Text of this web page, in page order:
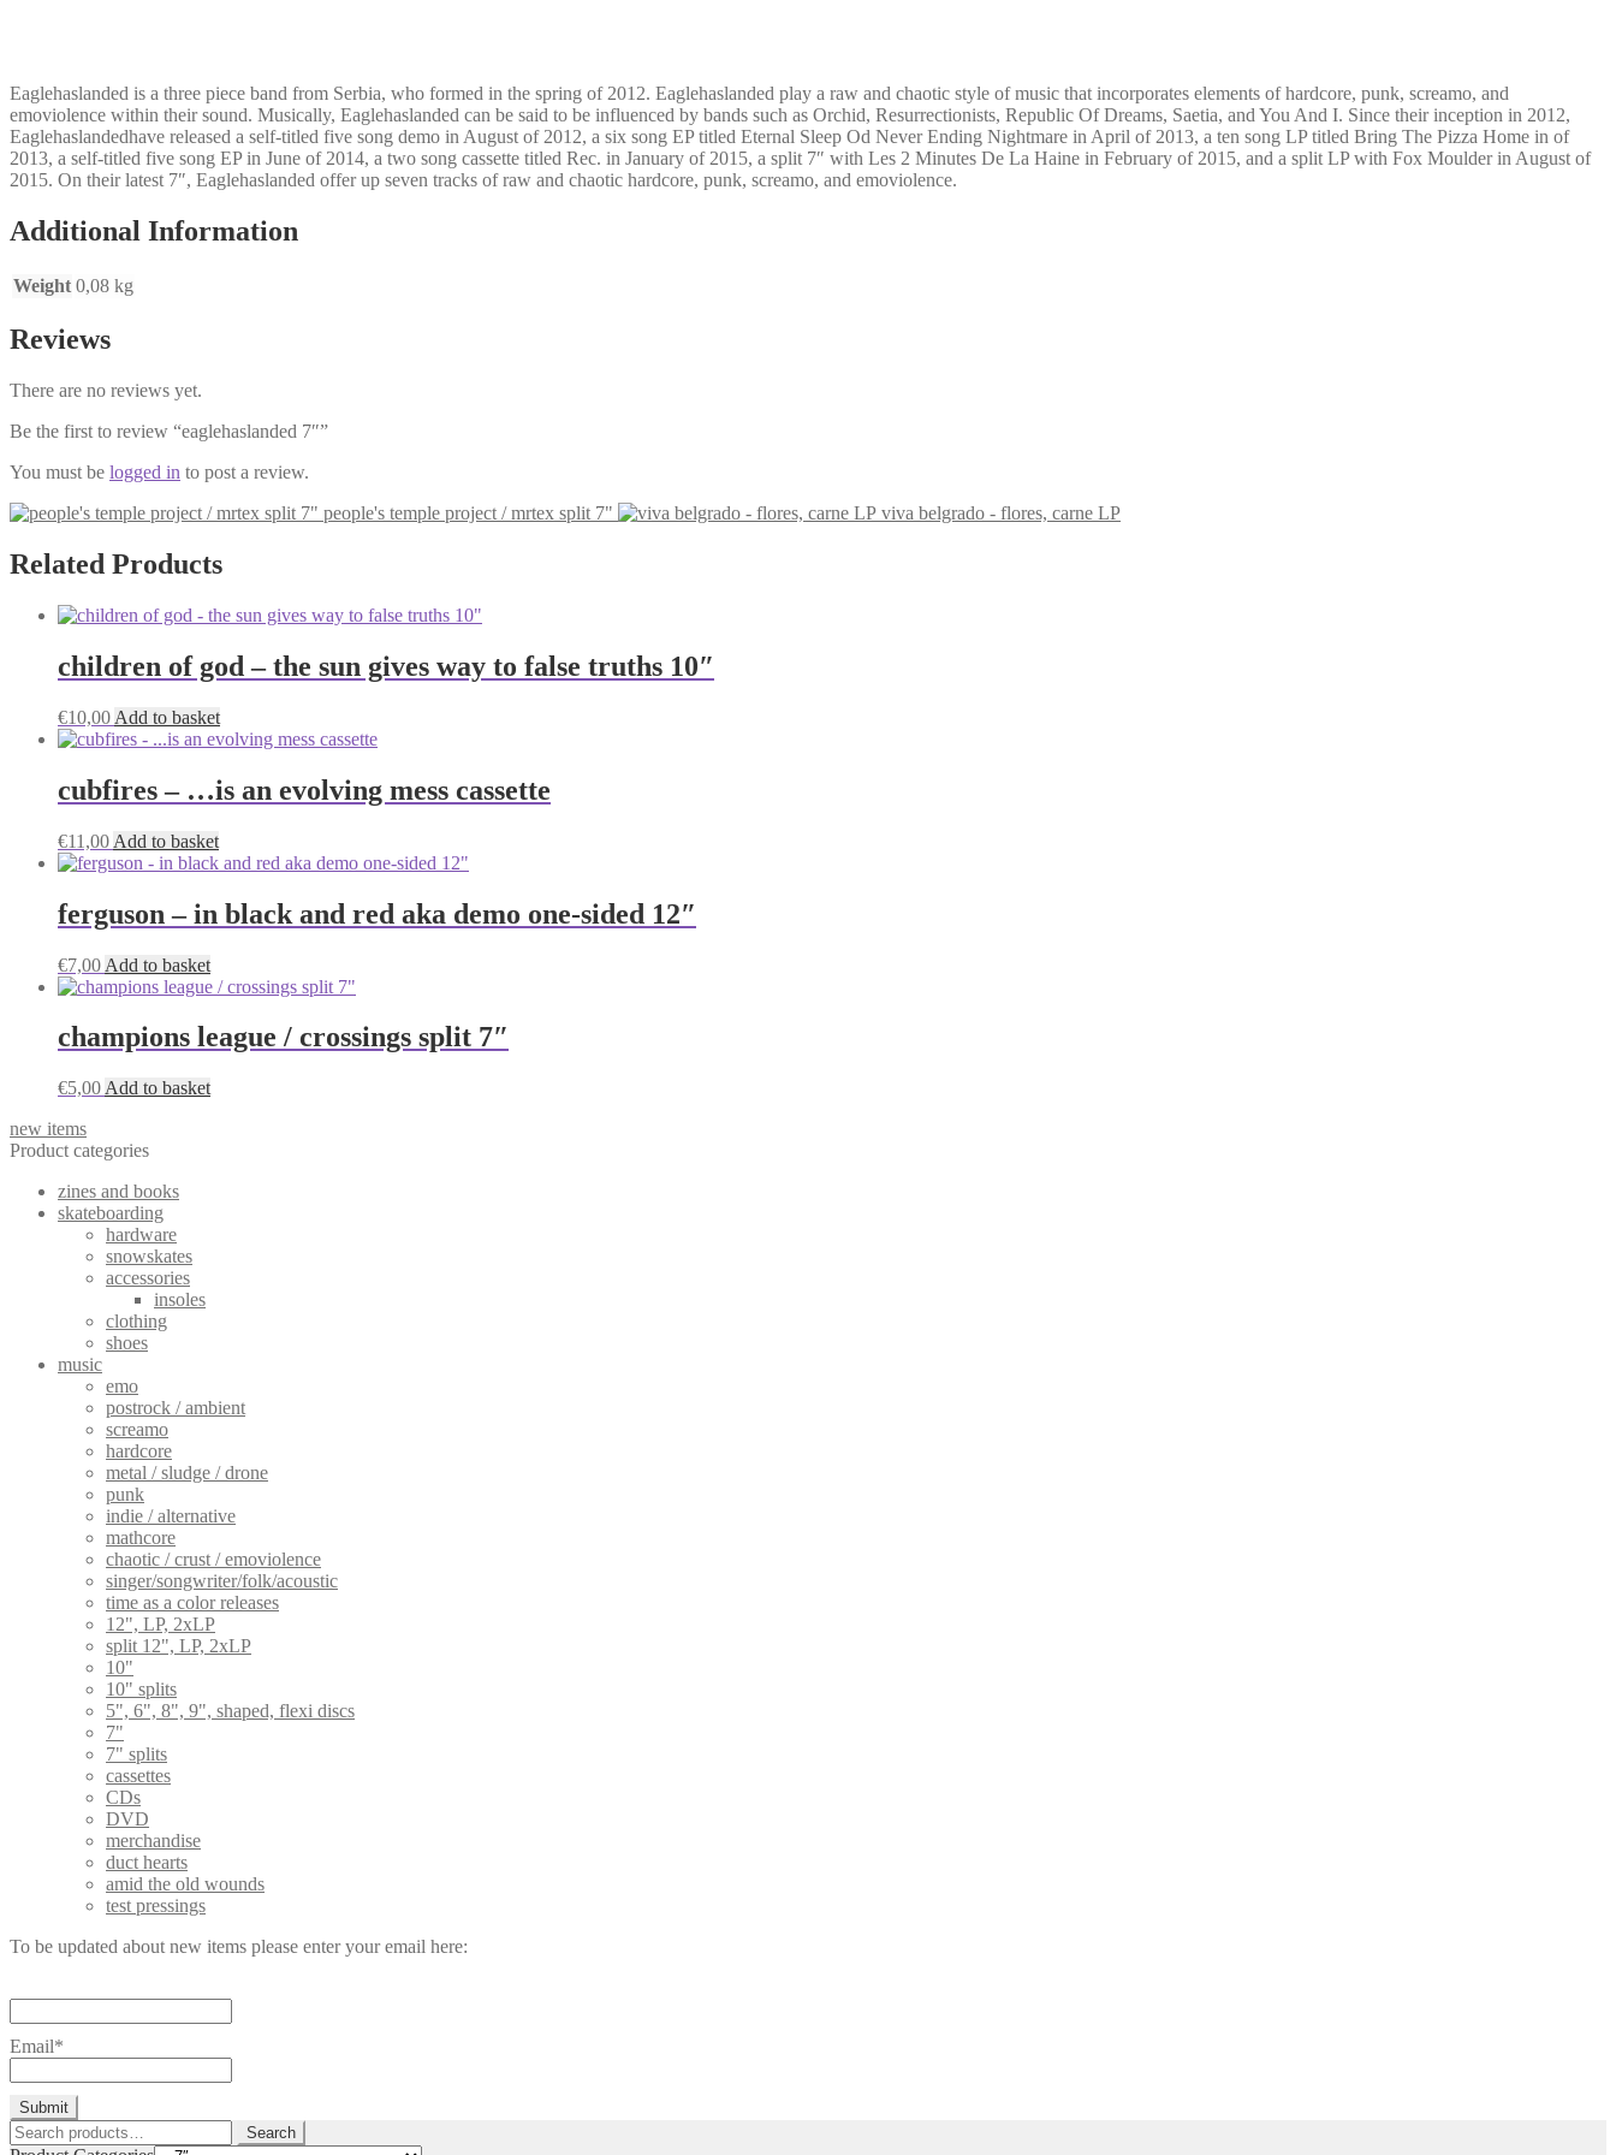
Eaglehaslanded is a three piece band from Serbia, who formed in the spring of 2012. Eaglehaslanded play a raw and chaotic style of music that incorporates elements of hardcore, punk, screamo, and
emoviolence within their sound. Musically, Eaglehaslanded can be said to be influenced by bands such as Orchid, Resurrectionists, Republic Of Dreams, Saetia, and You And I. Since their inception in 2012,
Eaglehaslandedhave released a self-titled five song demo in August of 2012, a six song EP titled Eternal Sleep Od Never Ending Nightmare in April of 2013, a ten song LP titled Bring The Pizza Home in of
2013, a self-titled five song EP in June of 2014, a two song cassette titled Rec. in January of 2015, a split 7″ with Les 2 Minutes De La Haine in February of 2015, and a split LP with Fox Moulder in August of
2015. On their latest 7″, Eaglehaslanded offer up seven tracks of raw and chaotic hardcore, punk, screamo, and emoviolence.
Additional Information
Weight 0,08 kg
Reviews
There are no reviews yet.
Be the first to review “eaglehaslanded 7″”
You must be logged in to post a review.
people's temple project / mrtex split 7"
viva belgrado - flores, carne LP
Related Products
children of god – the sun gives way to false truths 10″
€10,00 Add to basket
cubfires – …is an evolving mess cassette
€11,00 Add to basket
ferguson – in black and red aka demo one-sided 12″
€7,00 Add to basket
champions league / crossings split 7″
€5,00 Add to basket
new items
Product categories
zines and books
skateboarding
hardware
snowskates
accessories
insoles
clothing
shoes
music
emo
postrock / ambient
screamo
hardcore
metal / sludge / drone
punk
indie / alternative
mathcore
chaotic / crust / emoviolence
singer/songwriter/folk/acoustic
time as a color releases
12", LP, 2xLP
split 12", LP, 2xLP
10"
10" splits
5", 6", 8", 9", shaped, flexi discs
7"
7" splits
cassettes
CDs
DVD
merchandise
duct hearts
amid the old wounds
test pressings
To be updated about new items please enter your email here:
Email*
Search
for:
Search